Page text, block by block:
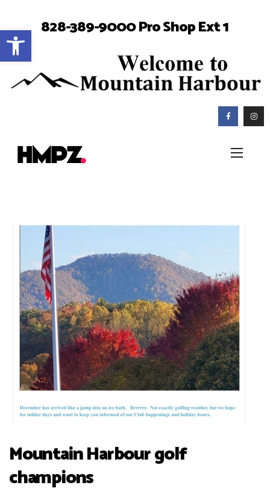
Open toolbar828-389-9000 Pro Shop Ext 1
Mountain Harbour golf
champions